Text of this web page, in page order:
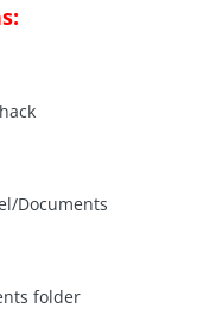
Documents
folder